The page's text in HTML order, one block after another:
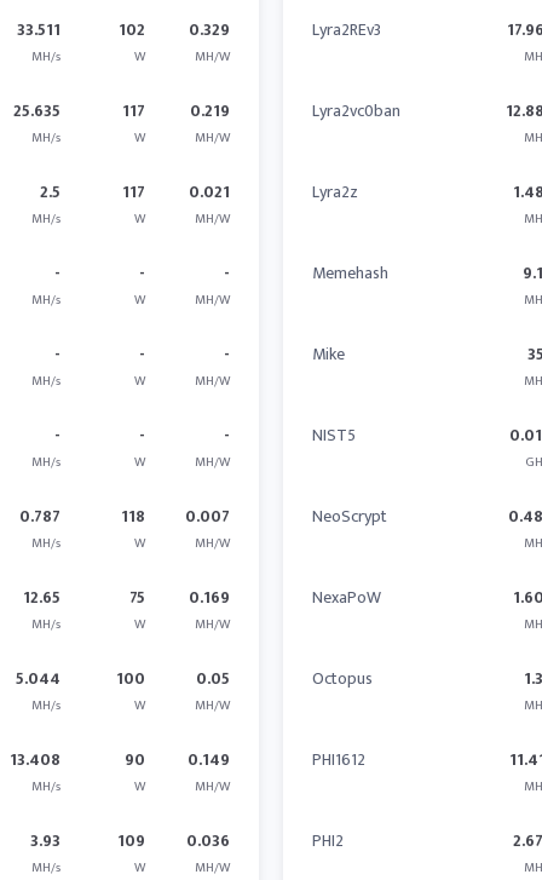
33.511
MH/s
102
W
0.329
MH/W
25.635
MH/s
117
W
0.219
MH/W
2.5
MH/s
117
W
0.021
MH/W
-
MH/s
-
W
-
MH/W
-
MH/s
-
W
-
MH/W
-
MH/s
-
W
-
MH/W
0.787
MH/s
118
W
0.007
MH/W
12.65
MH/s
75
W
0.169
MH/W
5.044
MH/s
100
W
0.05
MH/W
13.408
MH/s
90
W
0.149
MH/W
3.93
MH/s
109
W
0.036
MH/W
Lyra2REv3
Lyra2vc0ban
Lyra2z
Memehash
Mike
NIST5
NeoScrypt
NexaPoW
Octopus
PHI1612
PHI2